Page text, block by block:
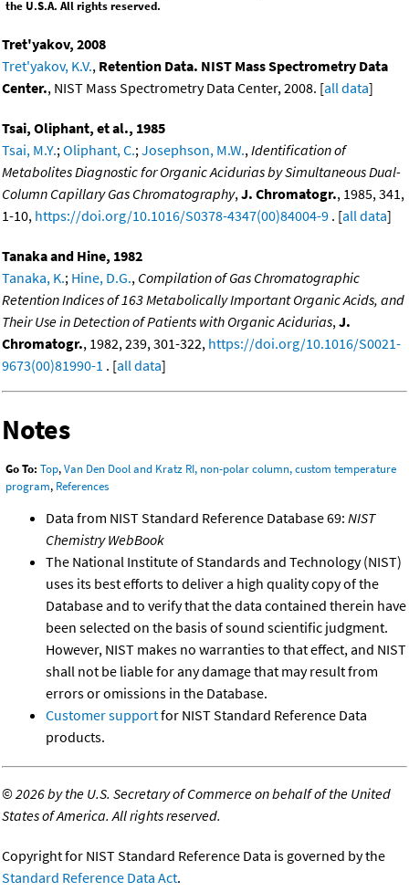
the U.S.A. All rights reserved.
Tret'yakov, 2008
Tret'yakov, K.V., Retention Data. NIST Mass Spectrometry Data
Center., NIST Mass Spectrometry Data Center, 2008. [all data]
Tsai, Oliphant, et al., 1985
Tsai, M.Y.;Oliphant, C.;Josephson, M.W.,Identification of
Metabolites Diagnostic for Organic Acidurias by Simultaneous Dual-
Column Capillary Gas Chromatography,J. Chromatogr., 1985, 341,
1-10, https://doi.org/10.1016/S0378-4347(00)84004-9 . [all data]
Tanaka and Hine, 1982
Tanaka, K.; Hine, D.G., Compilation of Gas Chromatographic
Retention Indices of 163 Metabolically Important Organic Acids, and
Their Use in Detection of Patients with Organic Acidurias,J.
Chromatogr., 1982, 239, 301-322, https://doi.org/10.1016/S0021-
9673(00)81990-1 . [all data]
Notes
Go To: Top,Van Den Dool and Kratz RI, non-polar column, custom temperature
program, References
Data from NIST Standard Reference Database 69: NIST
Chemistry WebBook
The National Institute of Standards and Technology (NIST)
uses its best efforts to deliver a high quality copy of the
Database and to verify that the data contained therein have
been selected on the basis of sound scientific judgment.
However, NIST makes no warranties to that effect, and NIST
shall not be liable for any damage that may result from
errors or omissions in the Database.
Customer supportfor NIST Standard Reference Data
products.
©2026 by the U.S. Secretary of Commerce on behalf of the United
States of America. All rights reserved.
Copyright for NIST Standard Reference Data is governed by the
Standard Reference Data Act.